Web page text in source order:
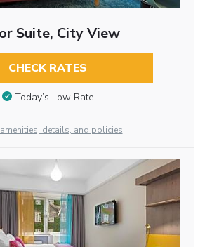
Suite, City View
CHECK RATES
Today’s Low Rate
details, and policies